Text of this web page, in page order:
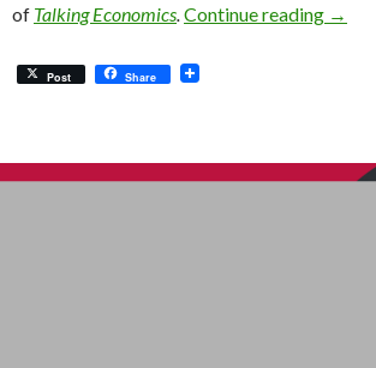
of Talking Economics.Continue reading →
Post Share